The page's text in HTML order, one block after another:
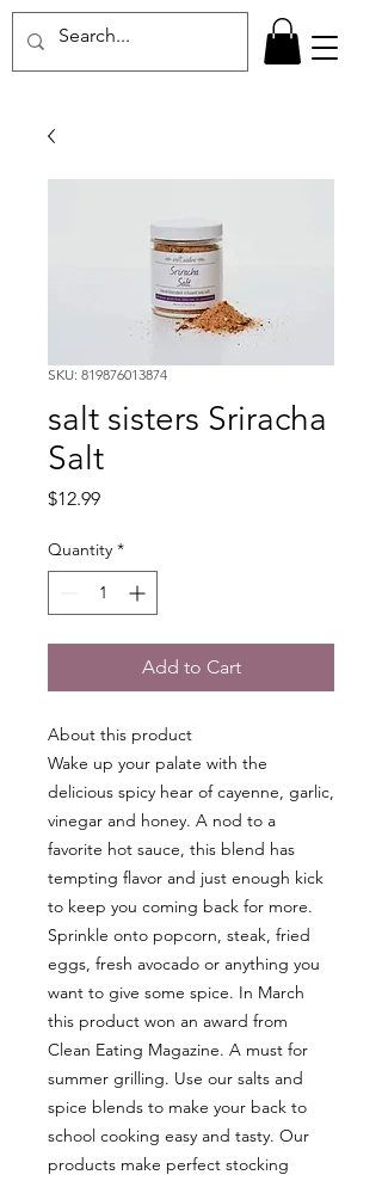
SKU: 819876013874
salt sisters Sriracha
Salt
$12.99Price
Quantity *
Add to Cart
About this product
Wake up your palate with the
delicious spicy hear of cayenne, garlic,
vinegar and honey. A nod to a
favorite hot sauce, this blend has
tempting flavor and just enough kick
to keep you coming back for more.
Sprinkle onto popcorn, steak, fried
eggs, fresh avocado or anything you
want to give some spice. In March
this product won an award from
Clean Eating Magazine. A must for
summer grilling. Use our salts and
spice blends to make your back to
school cooking easy and tasty. Our
products make perfect stocking